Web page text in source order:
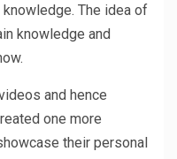
The idea of
knowledge and
and hence
one more
their personal